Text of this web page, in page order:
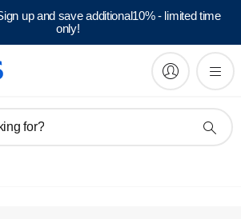
up and save additional10% - limited time
only!
for?